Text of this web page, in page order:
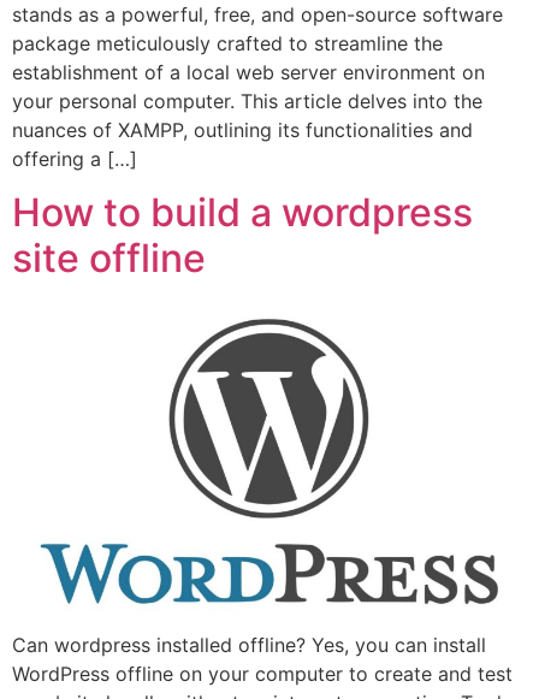
stands as a powerful, free, and open-source software
package meticulously crafted to streamline the
establishment of a local web server environment on
your personal computer. This article delves into the
nuances of XAMPP, outlining its functionalities and
offering a […]
How to build a wordpress
site offline
Can wordpress installed offline? Yes, you can install
WordPress offline on your computer to create and test